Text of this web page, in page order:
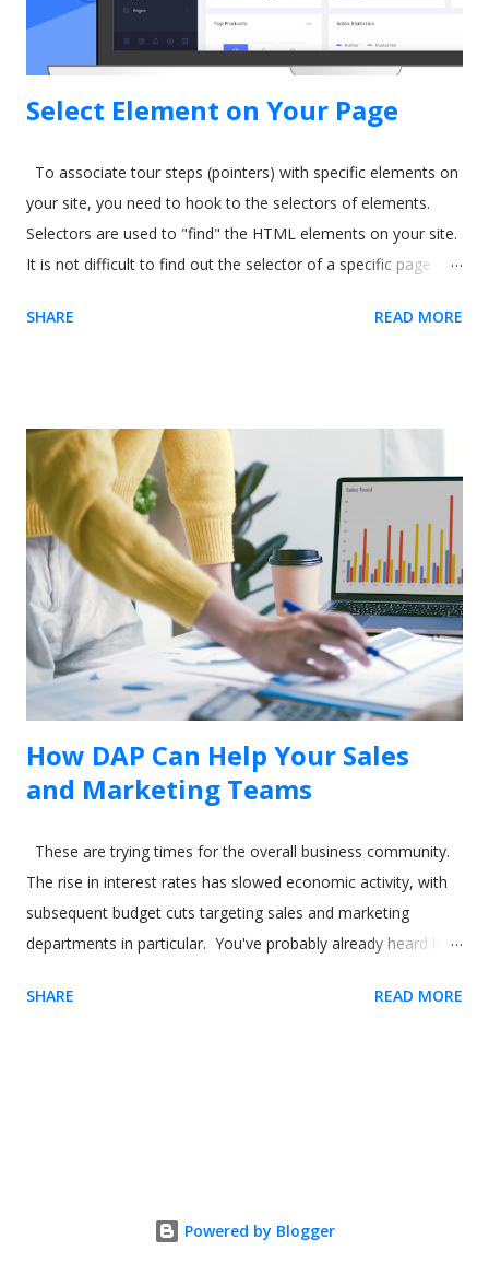
popular sales and CRM tool. A few years ago, they int...
Select Element on Your Page
To associate tour steps (pointers) with specific elements on
your site, you need to hook to the selectors of elements.
Selectors are used to "find" the HTML elements on your site.
It is not difficult to find out the selector of a specific page
Usetiful for Chrome extension (Recommended) 1. We
the element selector on just one click. 2. Inside the tour
editor, the " Element" field require you to enter the selector
of the HTML element on your site. Click on the "Select
element" action on the right side of the field. The following
dialog will appear if the Usetiful browser extension is enabled.
3. Enter the address of your web page and click "Open page"
4. To select the...
SHARE READ MORE
How DAP Can Help Your Sales
and Marketing Teams
These are trying times for the overall business community.
The rise in interest rates has slowed economic activity, with
subsequent budget cuts targeting sales and marketing
departments in particular. You've probably already heard how
and marketing for your product. But what about using the
you'll already understand concepts like time to value (TTV). In
short, it's a metric that measures how long it takes a user to
SHARE READ MORE
Powered by Blogger